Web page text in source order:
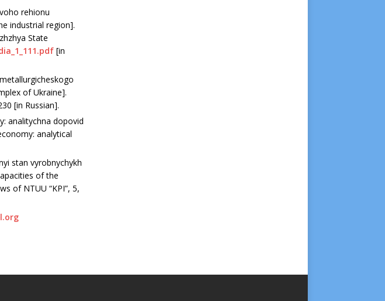
rehionu
industrial region].
State
[in
of Ukraine].
[in Russian].
analitychna dopovid
analytical
stan vyrobnychykh
of the
of NTUU “KPI”, 5,